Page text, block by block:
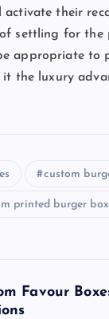
activate their
settling for the
appropriate to
the luxury
custom
printed burger
Favour